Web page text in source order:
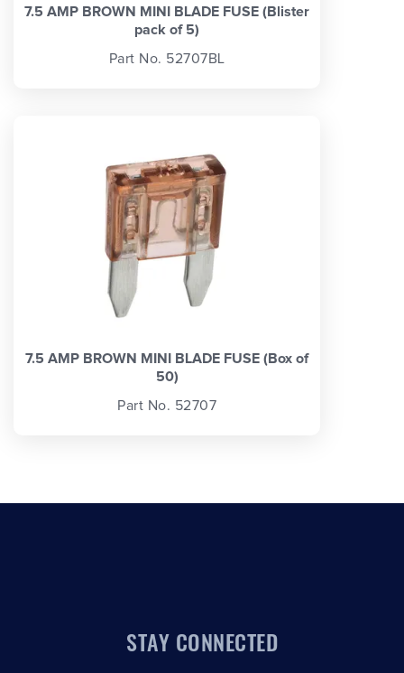
7.5 AMP BROWN MINI BLADE FUSE (Blister
pack of 5)
Part No. 52707BL
7.5 AMP BROWN MINI BLADE FUSE (Box of
50)
Part No. 52707
STAY CONNECTED